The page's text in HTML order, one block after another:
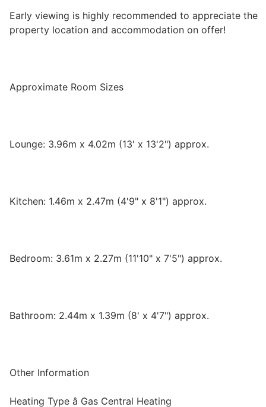
Early viewing is highly recommended to appreciate the
property location and accommodation on offer!
Approximate Room Sizes
Lounge: 3.96m x 4.02m (13' x 13'2") approx.
Kitchen: 1.46m x 2.47m (4'9" x 8'1") approx.
Bedroom: 3.61m x 2.27m (11'10" x 7'5") approx.
Bathroom: 2.44m x 1.39m (8' x 4'7") approx.
Other Information
Heating Type â Gas Central Heating